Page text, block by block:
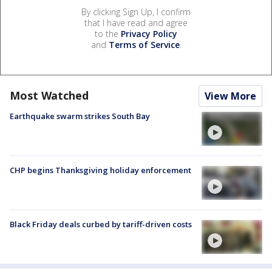
By clicking Sign Up, I confirm
that I have read and agree
to the Privacy Policy
and Terms of Service.
Most Watched View More
Earthquake swarm strikes South Bay
CHP begins Thanksgiving holiday enforcement
Black Friday deals curbed by tariff-driven costs